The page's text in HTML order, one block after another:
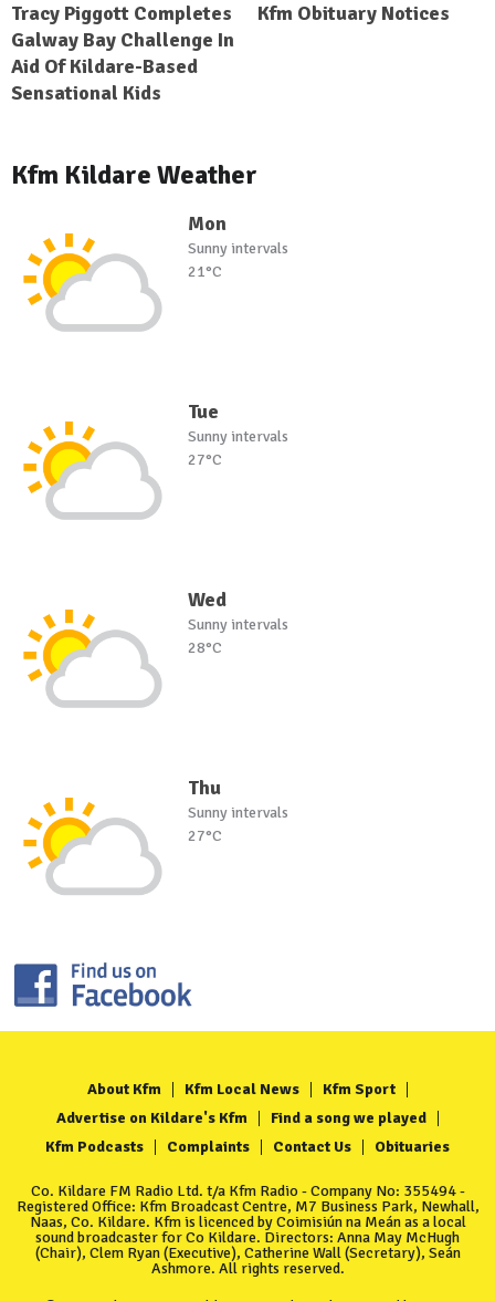
Tracy Piggott Completes
Galway Bay Challenge In
Aid Of Kildare-Based
Sensational Kids
Kfm Obituary Notices
Kfm Kildare Weather
Mon
Sunny intervals
21°C
Tue
Sunny intervals
27°C
Wed
Sunny intervals
28°C
Thu
Sunny intervals
27°C
About Kfm Kfm Local News
Kfm Sport
Advertise on Kildare's Kfm
Find a song we played
Kfm Podcasts
Complaints Contact Us Obituaries
Co. Kildare FM Radio Ltd. t/a Kfm Radio - Company No: 355494 -
Registered Office: Kfm Broadcast Centre, M7 Business Park, Newhall,
Naas, Co. Kildare. Kfm is licenced by Coimisiún na Meán as a local
sound broadcaster for Co Kildare. Directors: Anna May McHugh
(Chair), Clem Ryan (Executive), Catherine Wall (Secretary), Seán
Ashmore. All rights reserved.